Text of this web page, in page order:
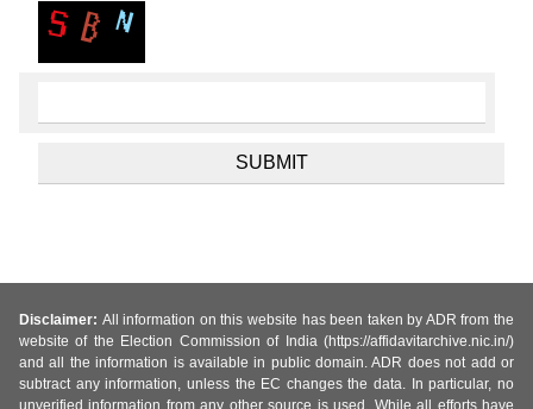
Disclaimer: All information on this website has been taken by ADR from the
website of the Election Commission of India (https://affidavitarchive.nic.in/)
and all the information is available in public domain. ADR does not add or
subtract any information, unless the EC changes the data. In particular, no
unverified information from any other source is used. While all efforts have